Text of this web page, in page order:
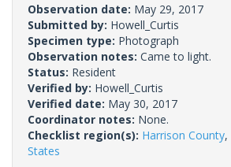
Observation date: May 29, 2017
Submitted by: Howell_Curtis
Specimen type: Photograph
Observation notes: Came to light.
Status: Resident
Verified by: Howell_Curtis
Verified date: May 30, 2017
Coordinator notes: None.
Checklist region(s): Harrison County,
States